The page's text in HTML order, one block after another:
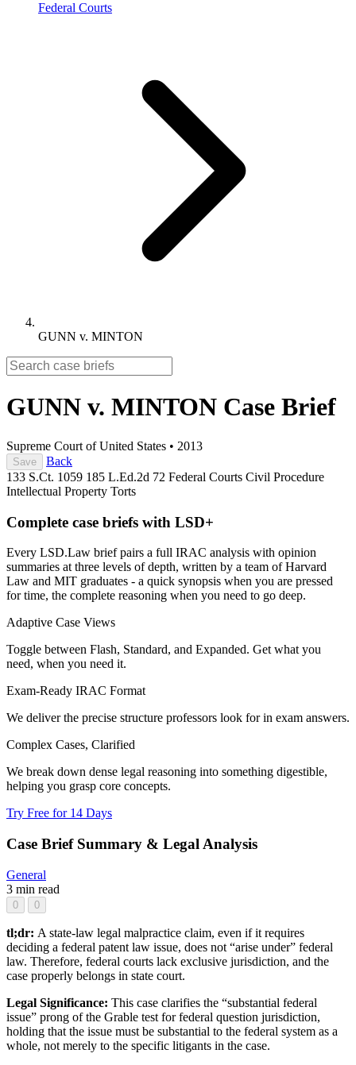
Federal Courts
GUNN v. MINTON
GUNN v. MINTON Case Brief
Supreme Court of United States • 2013
Save
Back
133 S.Ct. 1059 185 L.Ed.2d 72 Federal Courts Civil Procedure
Intellectual Property Torts
Complete case briefs with LSD+
Every LSD.Law brief pairs a full IRAC analysis with opinion
summaries at three levels of depth, written by a team of Harvard
Law and MIT graduates - a quick synopsis when you are pressed
for time, the complete reasoning when you need to go deep.
Adaptive Case Views
Toggle between Flash, Standard, and Expanded. Get what you
need, when you need it.
Exam-Ready IRAC Format
We deliver the precise structure professors look for in exam answers.
Complex Cases, Clarified
We break down dense legal reasoning into something digestible,
helping you grasp core concepts.
Try Free for 14 Days
Case Brief Summary & Legal Analysis
General
3 min read
0 0
tl;dr: A state-law legal malpractice claim, even if it requires
deciding a federal patent law issue, does not “arise under” federal
law. Therefore, federal courts lack exclusive jurisdiction, and the
case properly belongs in state court.
Legal Significance: This case clarifies the “substantial federal
issue” prong of the Grable test for federal question jurisdiction,
holding that the issue must be substantial to the federal system as a
whole, not merely to the specific litigants in the case.